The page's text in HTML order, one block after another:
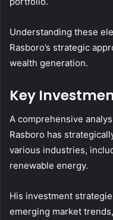
Understanding these
Rasboro’s strategic
wealth generation.
Key
A comprehensive
Rasboro has
various industries,
renewable energy.
His investment
emerging market